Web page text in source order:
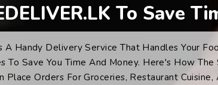
To Save
A Handy Delivery Service That Handles Your
To Save You Time And Money. Here's How The
Place Orders For Groceries, Restaurant